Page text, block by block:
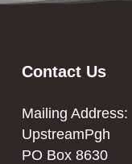
Contact Us
Mailing Address:
UpstreamPgh
PO Box 8630